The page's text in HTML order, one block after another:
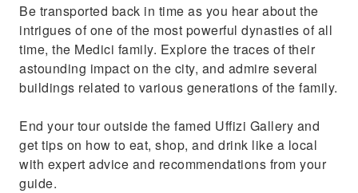
Be transported back in time as you hear about the
intrigues of one of the most powerful dynasties of all
time, the Medici family. Explore the traces of their
astounding impact on the city, and admire several
buildings related to various generations of the family.
End your tour outside the famed Uffizi Gallery and
get tips on how to eat, shop, and drink like a local
with expert advice and recommendations from your
guide.